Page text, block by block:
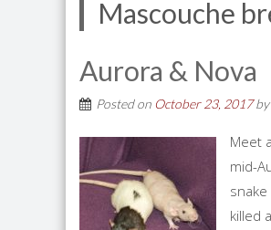
Mascouche
Aurora & Nova
Posted on October 23, 2017by
Meet
mid-
killed